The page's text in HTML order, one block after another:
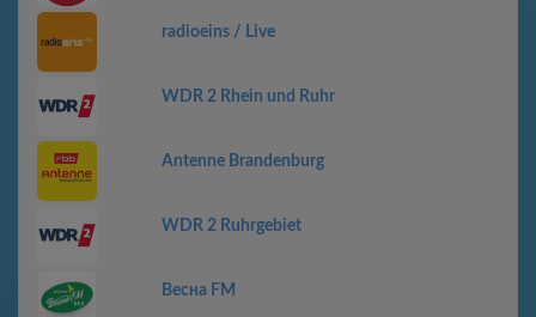
radioeins / Live
WDR 2 Rhein und Ruhr
Antenne Brandenburg
WDR 2 Ruhrgebiet
Весна FM